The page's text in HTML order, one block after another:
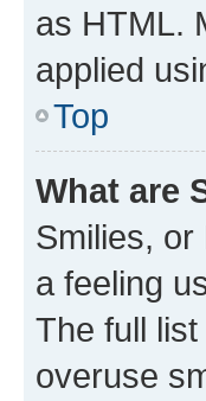
as HTML.
applied
Top
What are
Smilies,
a feeling
The full
overuse